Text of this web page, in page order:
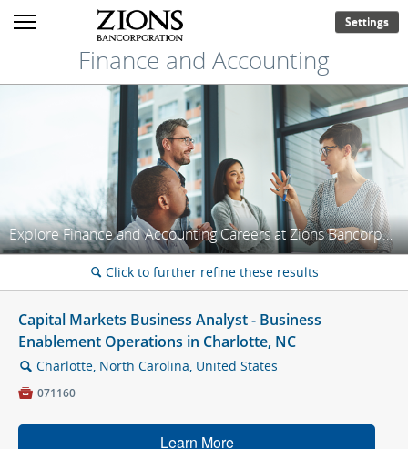
Settings
Finance and Accounting
Explore Finance and Accounting Careers at Zions Bancorporation!
🔍 Click to further refine these results
Capital Markets Business Analyst - Business
Enablement Operations in Charlotte, NC
🔍 Charlotte, North Carolina, United States
 071160
Learn More